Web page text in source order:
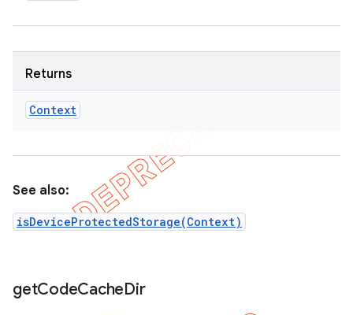
Returns
Context
See also:
isDeviceProtectedStorage(Context)
getCodeCacheDir